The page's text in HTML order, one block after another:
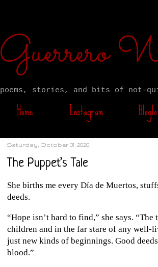
Guerrero
poems, stories, and bits of not-
Home Instagram
Saturday, October 31, 2020
The Puppet’s Tale
She births me every Día de Muertos,
deeds.
“Hope isn’t hard to find,” she says.
children and in the far stare of any well-
just new kinds of beginnings. Good
blood.”